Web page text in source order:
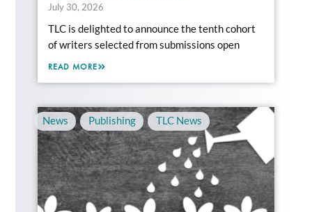
July 30, 2026
TLC is delighted to announce the tenth cohort
of writers selected from submissions open
READ MORE
News , Publishing , TLC News